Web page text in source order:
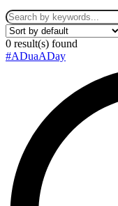
0 result(s) found
#ADuaADay